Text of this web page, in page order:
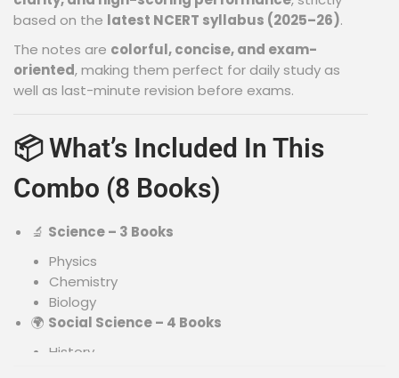
based on the latest NCERT syllabus (2025–26).
The notes are colorful, concise, and exam-
oriented, making them perfect for daily study as
well as last-minute revision before exams.
📦 What’s Included In This
Combo (8 Books)
🔬 Science – 3 Books
Physics
Chemistry
Biology
🌍 Social Science – 4 Books
History